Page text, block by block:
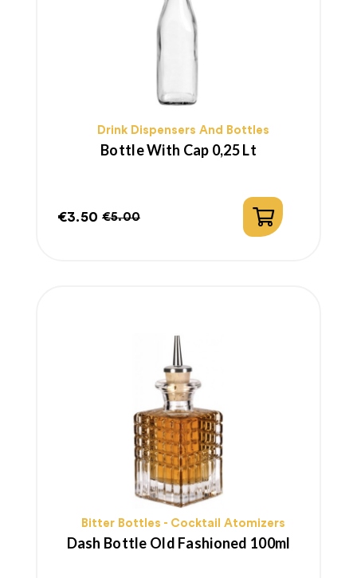
Drink Dispensers And Bottles
Bottle With Cap 0,25 Lt
€3.50 €5.00
Bitter Bottles - Cocktail Atomizers
Dash Bottle Old Fashioned 100ml